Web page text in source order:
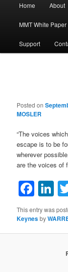
Skip to
Home About
MMT White Paper
Support
Posted on
MOSLER
“The voices
escape is to be
wherever
are the voices of
This entry was
Keynesby